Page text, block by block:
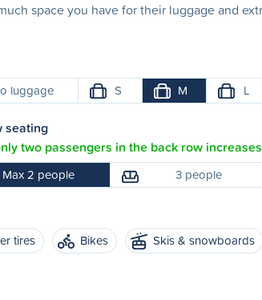
space you have for their luggage and
luggage S M L
seating
two passengers in the back row
Max 2 people 3 people
tires Bikes Skis & snowboards